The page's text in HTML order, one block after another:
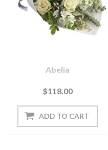
Abelia
$118.00